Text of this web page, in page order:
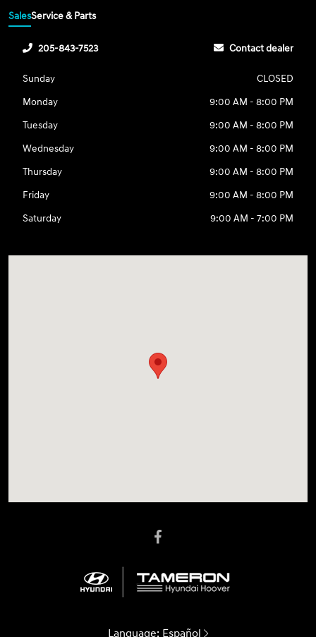
SalesService & Parts
205-843-7523 Contact dealer
Sunday
CLOSED
Monday
9:00 AM - 8:00 PM
Tuesday
9:00 AM - 8:00 PM
Wednesday
9:00 AM - 8:00 PM
Thursday
9:00 AM - 8:00 PM
Friday
9:00 AM - 8:00 PM
Saturday
9:00 AM - 7:00 PM
Language: Español